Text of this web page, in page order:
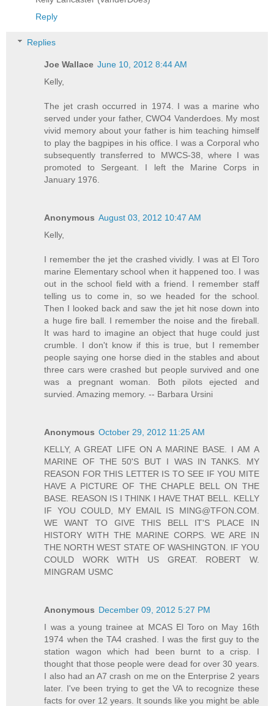
Reply
Replies
Joe Wallace June 10, 2012 8:44 AM
Kelly,
The jet crash occurred in 1974. I was a marine who
served under your father, CWO4 Vanderdoes. My most
vivid memory about your father is him teaching himself
to play the bagpipes in his office. I was a Corporal who
subsequently transferred to MWCS-38, where I was
promoted to Sergeant. I left the Marine Corps in
January 1976.
Anonymous August 03, 2012 10:47 AM
Kelly,
I remember the jet the crashed vividly. I was at El Toro
marine Elementary school when it happened too. I was
out in the school field with a friend. I remember staff
telling us to come in, so we headed for the school.
Then I looked back and saw the jet hit nose down into
a huge fire ball. I remember the noise and the fireball.
It was hard to imagine an object that huge could just
crumble. I don't know if this is true, but I remember
people saying one horse died in the stables and about
three cars were crashed but people survived and one
was a pregnant woman. Both pilots ejected and
survied. Amazing memory. -- Barbara Ursini
Anonymous October 29, 2012 11:25 AM
KELLY, A GREAT LIFE ON A MARINE BASE. I AM A
MARINE OF THE 50'S BUT I WAS IN TANKS. MY
REASON FOR THIS LETTER IS TO SEE IF YOU MITE
HAVE A PICTURE OF THE CHAPLE BELL ON THE
BASE. REASON IS I THINK I HAVE THAT BELL. KELLY
IF YOU COULD, MY EMAIL IS MING@TFON.COM.
WE WANT TO GIVE THIS BELL IT'S PLACE IN
HISTORY WITH THE MARINE CORPS. WE ARE IN
THE NORTH WEST STATE OF WASHINGTON. IF YOU
COULD WORK WITH US GREAT. ROBERT W.
MINGRAM USMC
Anonymous December 09, 2012 5:27 PM
I was a young trainee at MCAS El Toro on May 16th
1974 when the TA4 crashed. I was the first guy to the
station wagon which had been burnt to a crisp. I
thought that those people were dead for over 30 years.
I also had an A7 crash on me on the Enterprise 2 years
later. I've been trying to get the VA to recognize these
facts for over 12 years. It sounds like you might be able